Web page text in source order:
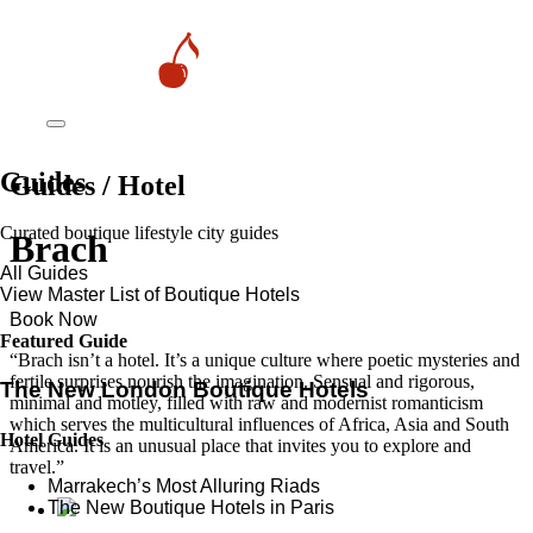
Guides
Curated boutique lifestyle city guides
All Guides
View Master List of Boutique Hotels
Featured Guide
The New London Boutique Hotels
Hotel Guides
​​Marrakech’s Most Alluring Riads
The New Boutique Hotels in Paris
Guides / Hotel
Brach
Book Now
“Brach isn’t a hotel. It’s a unique culture where poetic mysteries and
fertile surprises nourish the imagination. Sensual and rigorous,
minimal and motley, filled with raw and modernist romanticism
which serves the multicultural influences of Africa, Asia and South
America. It is an unusual place that invites you to explore and
travel.”